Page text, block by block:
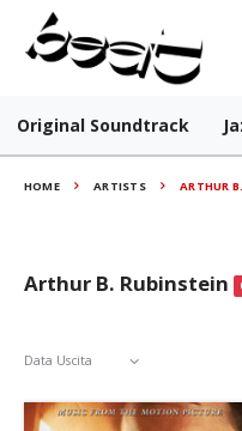
Original Soundtrack
HOME ARTISTS ARTHUR
Arthur B. Rubinstein